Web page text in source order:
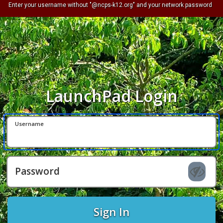
Enter your username without "@ncps-k12.org" and your network password
LaunchPad Login
Username
Password
Sign In